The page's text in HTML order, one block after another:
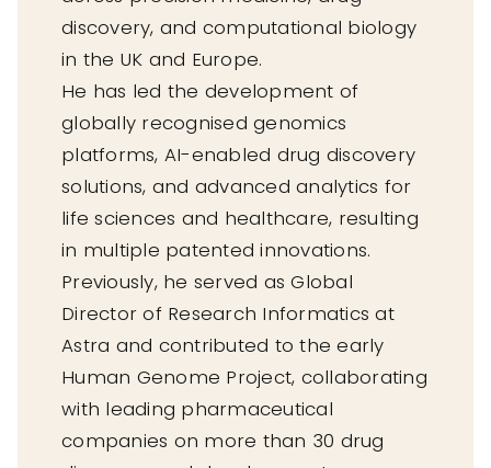
discovery, and computational biology
in the UK and Europe.
He has led the development of
globally recognised genomics
platforms, AI-enabled drug discovery
solutions, and advanced analytics for
life sciences and healthcare, resulting
in multiple patented innovations.
Previously, he served as Global
Director of Research Informatics at
Astra and contributed to the early
Human Genome Project, collaborating
with leading pharmaceutical
companies on more than 30 drug